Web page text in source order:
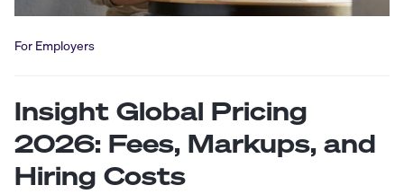
For Employers
Insight Global Pricing
2026: Fees, Markups, and
Hiring Costs